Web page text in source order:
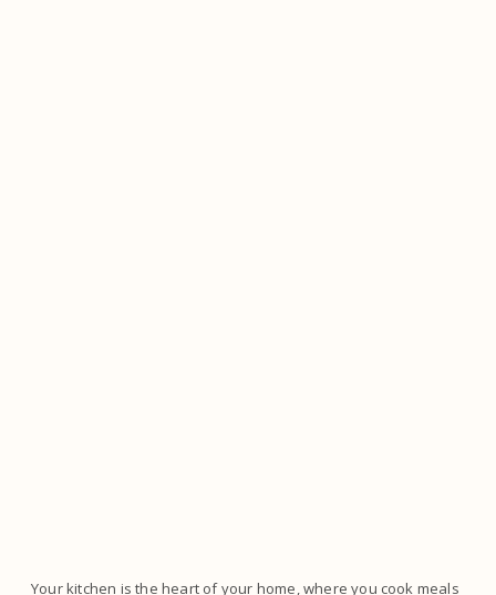
Your kitchen is the heart of your home, where you cook meals